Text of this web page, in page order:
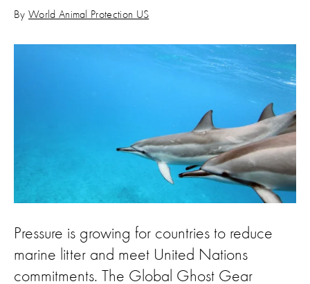
By World Animal Protection US
Pressure is growing for countries to reduce
marine litter and meet United Nations
commitments. The Global Ghost Gear